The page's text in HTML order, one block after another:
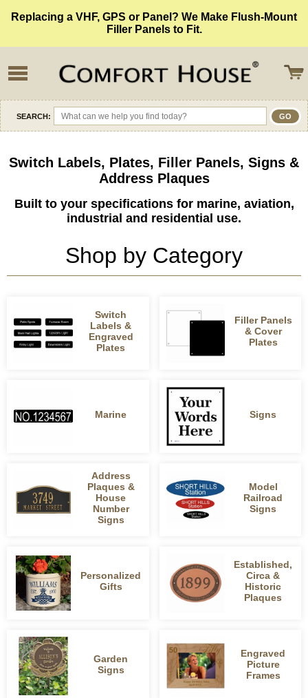
Replacing a VHF, GPS or Panel? We Make Flush-Mount
Filler Panels to Fit.
SEARCH:
Switch Labels, Plates, Filler Panels, Signs &
Address Plaques
Built to your specifications for marine, aviation,
industrial and residential use.
Shop by Category
Switch
Labels &
Engraved
Plates
Filler Panels
& Cover
Plates
Marine Signs
Address
Plaques &
House
Number
Signs
Model
Railroad
Signs
Personalized
Gifts
Established,
Circa &
Historic
Plaques
Garden
Signs
Engraved
Picture
Frames